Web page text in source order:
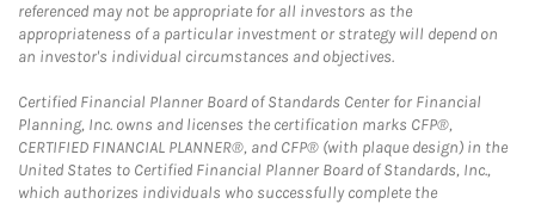
referenced may not be appropriate for all investors as the
appropriateness of a particular investment or strategy will depend on
an investor's individual circumstances and objectives.
Certified Financial Planner Board of Standards Center for Financial
Planning, Inc. owns and licenses the certification marks CFP®,
CERTIFIED FINANCIAL PLANNER®, and CFP® (with plaque design) in the
United States to Certified Financial Planner Board of Standards, Inc.,
which authorizes individuals who successfully complete the